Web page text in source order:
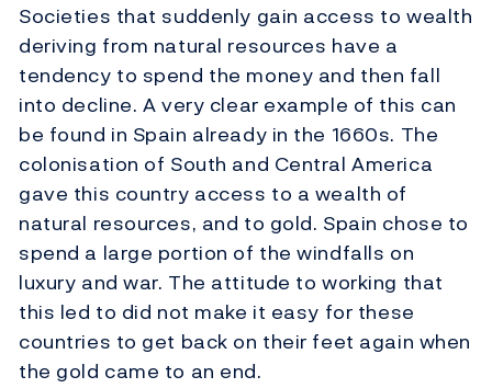
Societies that suddenly gain access to wealth
deriving from natural resources have a
tendency to spend the money and then fall
into decline. A very clear example of this can
be found in Spain already in the 1660s. The
colonisation of South and Central America
gave this country access to a wealth of
natural resources, and to gold. Spain chose to
spend a large portion of the windfalls on
luxury and war. The attitude to working that
this led to did not make it easy for these
countries to get back on their feet again when
the gold came to an end.